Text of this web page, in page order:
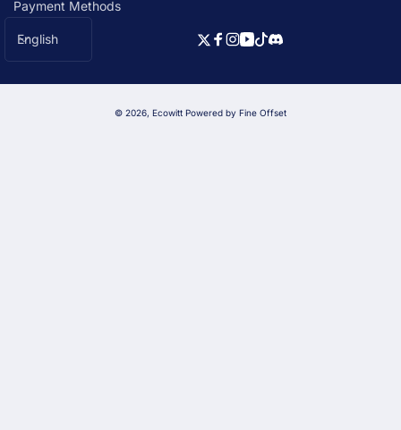
Payment Methods
L
a
n
English
Twitter
Facebook
Instagram
YouTube
TikTok
Discord
© 2026, Ecowitt Powered by Fine Offset